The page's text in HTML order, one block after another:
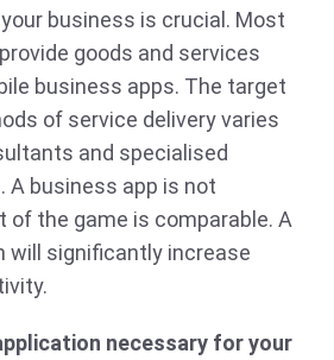
business is crucial. Most
goods and services
business apps. The target
of service delivery varies
and specialised
A business app is not
of the game is comparable. A
will significantly increase
necessary for your